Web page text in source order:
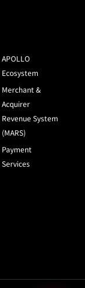
APOLLO
Ecosystem
Merchant &
Acquirer
Revenue System
(MARS)
Payment
Services